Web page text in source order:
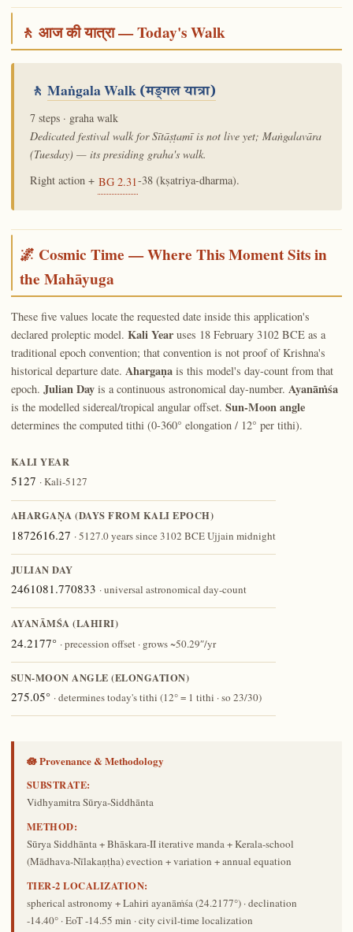
🚶 आज की यात्रा — Today's Walk
🚶 Maṅgala Walk(मङ्गल यात्रा)
7 steps · graha walk
Dedicated festival walk for Sītāṣṭamī is not live yet; Maṅgalavāra
(Tuesday) — its presiding graha's walk.
Right action + BG 2.31-38 (kṣatriya-dharma).
🌌 Cosmic Time — Where This Moment Sits in
the Mahāyuga
These five values locate the requested date inside this application's
declared proleptic model. Kali Yearuses 18 February 3102 BCE as a
traditional epoch convention; that convention is not proof of Krishna's
historical departure date. Ahargaṇais this model's day-count from that
epoch. Julian Dayis a continuous astronomical day-number. Ayanāṁśa
is the modelled sidereal/tropical angular offset. Sun-Moon angle
determines the computed tithi (0-360° elongation / 12° per tithi).
KALI YEAR
5127 · Kali-5127
AHARGAṆA (DAYS FROM KALI EPOCH)
1872616.27 · 5127.0 years since 3102 BCE Ujjain midnight
JULIAN DAY
2461081.770833 · universal astronomical day-count
AYANĀṀŚA (LAHIRI)
24.2177° · precession offset · grows ~50.29″/yr
SUN-MOON ANGLE (ELONGATION)
275.05° · determines today's tithi (12° = 1 tithi · so 23/30)
🪷 Provenance & Methodology
SUBSTRATE:
Vidhyamitra Sūrya-Siddhānta
METHOD:
Sūrya Siddhānta + Bhāskara-II iterative manda + Kerala-school
(Mādhava-Nīlakaṇṭha) evection + variation + annual equation
TIER-2 LOCALIZATION:
spherical astronomy + Lahiri ayanāṁśa (24.2177°) · declination
-14.40° · EoT -14.55 min · city civil-time localization